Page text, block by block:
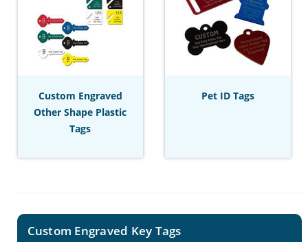
Custom Engraved
Other Shape Plastic
Tags
Pet ID Tags
Custom Engraved Key Tags